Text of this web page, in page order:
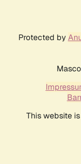
Protected by
This website